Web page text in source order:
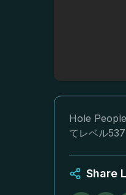
Hole
てレベル
Share